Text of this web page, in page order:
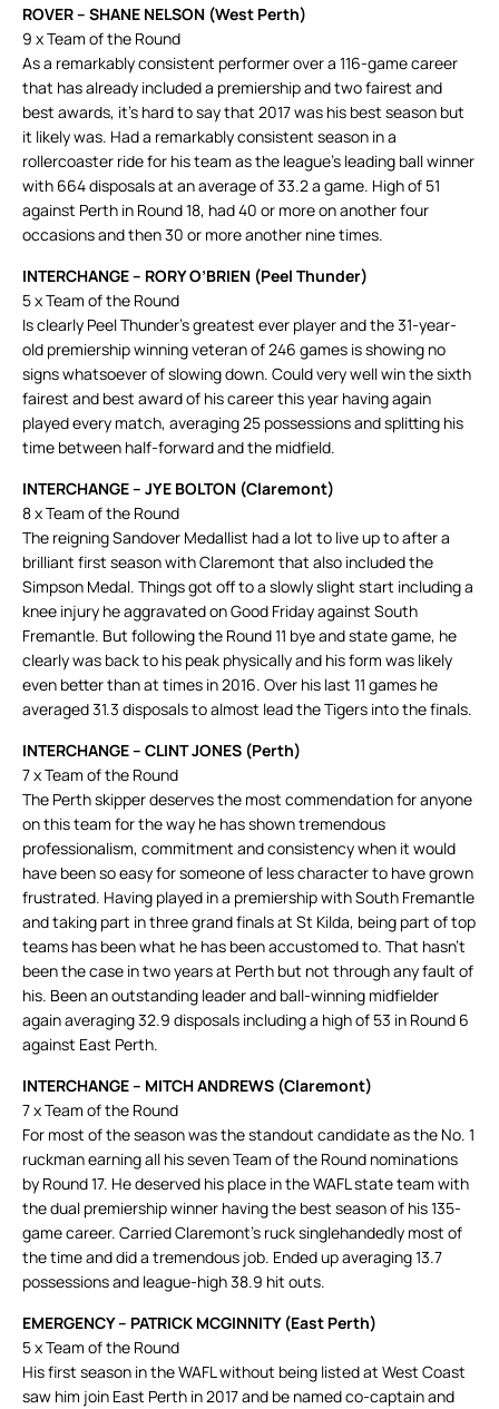
ROVER – SHANE NELSON (West Perth)
9 x Team of the Round
As a remarkably consistent performer over a 116-game career
that has already included a premiership and two fairest and
best awards, it’s hard to say that 2017 was his best season but
it likely was. Had a remarkably consistent season in a
rollercoaster ride for his team as the league’s leading ball winner
with 664 disposals at an average of 33.2 a game. High of 51
against Perth in Round 18, had 40 or more on another four
occasions and then 30 or more another nine times.
INTERCHANGE – RORY O’BRIEN (Peel Thunder)
5 x Team of the Round
Is clearly Peel Thunder’s greatest ever player and the 31-year-
old premiership winning veteran of 246 games is showing no
signs whatsoever of slowing down. Could very well win the sixth
fairest and best award of his career this year having again
played every match, averaging 25 possessions and splitting his
time between half-forward and the midfield.
INTERCHANGE – JYE BOLTON (Claremont)
8 x Team of the Round
The reigning Sandover Medallist had a lot to live up to after a
brilliant first season with Claremont that also included the
Simpson Medal. Things got off to a slowly slight start including a
knee injury he aggravated on Good Friday against South
Fremantle. But following the Round 11 bye and state game, he
clearly was back to his peak physically and his form was likely
even better than at times in 2016. Over his last 11 games he
averaged 31.3 disposals to almost lead the Tigers into the finals.
INTERCHANGE – CLINT JONES (Perth)
7 x Team of the Round
The Perth skipper deserves the most commendation for anyone
on this team for the way he has shown tremendous
professionalism, commitment and consistency when it would
have been so easy for someone of less character to have grown
frustrated. Having played in a premiership with South Fremantle
and taking part in three grand finals at St Kilda, being part of top
teams has been what he has been accustomed to. That hasn’t
been the case in two years at Perth but not through any fault of
his. Been an outstanding leader and ball-winning midfielder
again averaging 32.9 disposals including a high of 53 in Round 6
against East Perth.
INTERCHANGE – MITCH ANDREWS (Claremont)
7 x Team of the Round
For most of the season was the standout candidate as the No. 1
ruckman earning all his seven Team of the Round nominations
by Round 17. He deserved his place in the WAFL state team with
the dual premiership winner having the best season of his 135-
game career. Carried Claremont’s ruck singlehandedly most of
the time and did a tremendous job. Ended up averaging 13.7
possessions and league-high 38.9 hit outs.
EMERGENCY – PATRICK MCGINNITY (East Perth)
5 x Team of the Round
His first season in the WAFL without being listed at West Coast
saw him join East Perth in 2017 and be named co-captain and